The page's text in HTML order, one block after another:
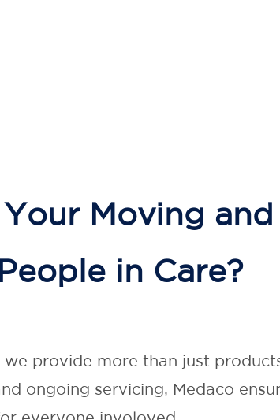
Moving
in Care?
provide more than just
ongoing servicing, Medaco